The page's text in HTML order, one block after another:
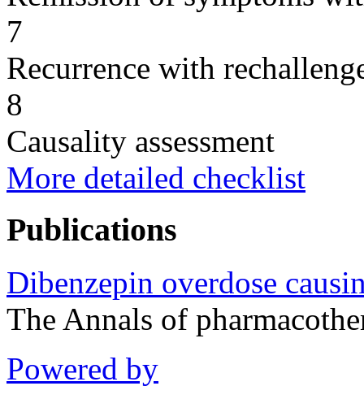
7
Recurrence with
8
Causality assessment
More detailed checklist
Publications
Dibenzepin overdose
The Annals of
Powered by